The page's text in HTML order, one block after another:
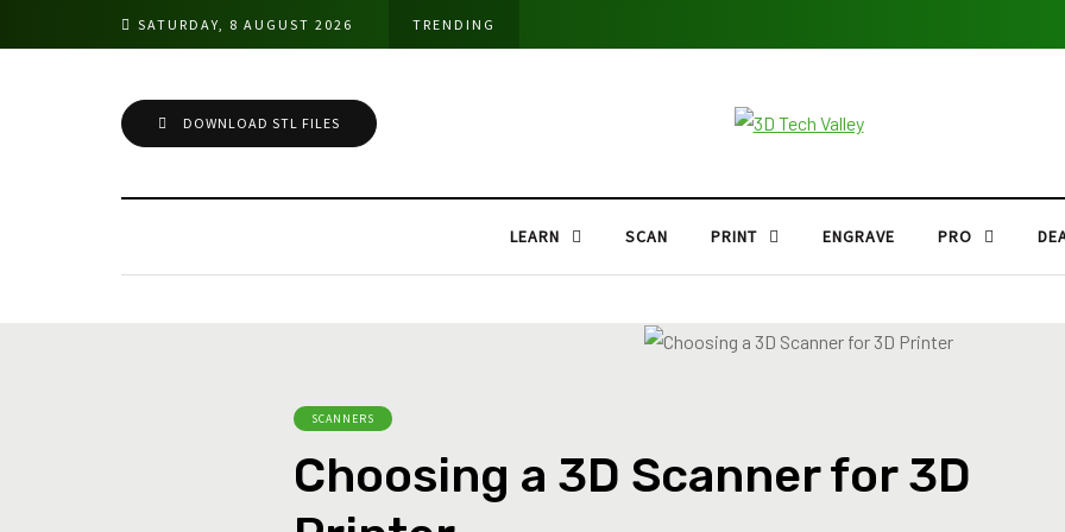
SATURDAY, 8 AUGUST 2026 TRENDING
DOWNLOAD STL FILES
LEARN SCAN PRINT ENGRAVE PRO
SCANNERS
Choosing a 3D Scanner for 3D